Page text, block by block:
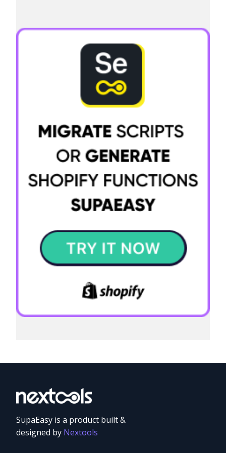
SupaEasy is a product built &
designed by Nextools